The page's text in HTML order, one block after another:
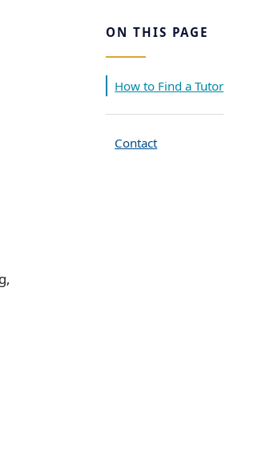
ON THIS PAGE
How to Find a Tutor
Contact